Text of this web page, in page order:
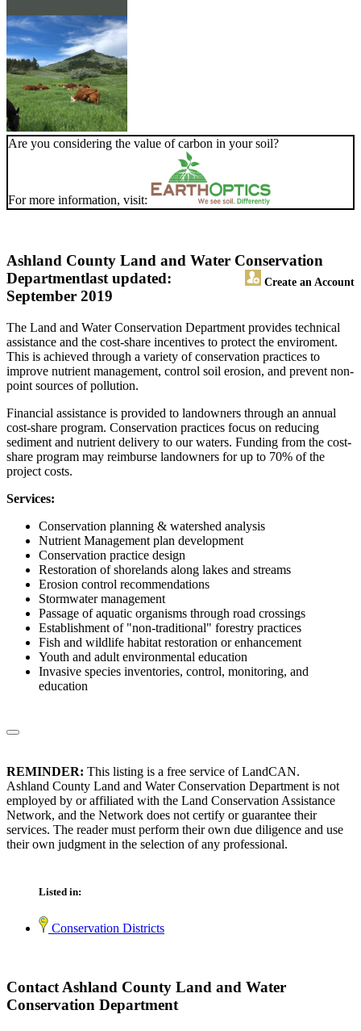
Are you considering the value of carbon in your soil?
For more information, visit:
Ashland County Land and Water Conservation
Department
Create an Account
last updated:
September 2019
The Land and Water Conservation Department provides technical
assistance and the cost-share incentives to protect the enviroment.
This is achieved through a variety of conservation practices to
improve nutrient management, control soil erosion, and prevent non-
point sources of pollution.
Financial assistance is provided to landowners through an annual
cost-share program. Conservation practices focus on reducing
sediment and nutrient delivery to our waters. Funding from the cost-
share program may reimburse landowners for up to 70% of the
project costs.
Services:
Conservation planning & watershed analysis
Nutrient Management plan development
Conservation practice design
Restoration of shorelands along lakes and streams
Erosion control recommendations
Stormwater management
Passage of aquatic organisms through road crossings
Establishment of "non-traditional" forestry practices
Fish and wildlife habitat restoration or enhancement
Youth and adult environmental education
Invasive species inventories, control, monitoring, and
education
REMINDER: This listing is a free service of LandCAN.
Ashland County Land and Water Conservation Department is not
employed by or affiliated with the Land Conservation Assistance
Network, and the Network does not certify or guarantee their
services. The reader must perform their own due diligence and use
their own judgment in the selection of any professional.
Listed in:
Conservation Districts
Contact Ashland County Land and Water
Conservation Department